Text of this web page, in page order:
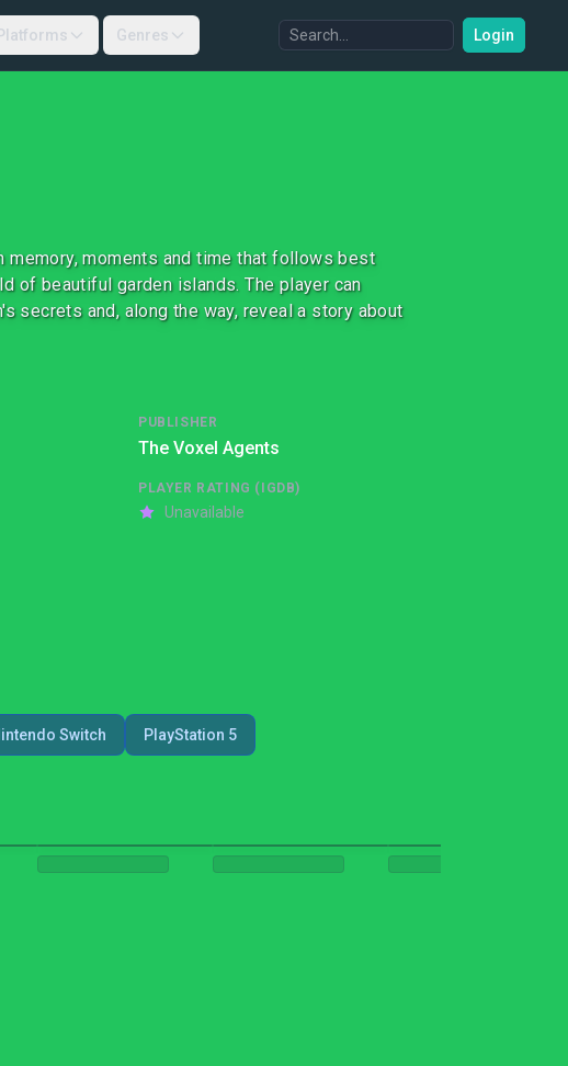
Platforms Genres Login
memory, moments and time that follows best
of beautiful garden islands. The player can
secrets and, along the way, reveal a story about
PUBLISHER
The Voxel Agents
PLAYER RATING (IGDB)
Unavailable
Switch PlayStation 5